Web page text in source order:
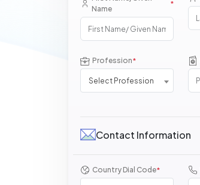
Name
*
Profession*
Select Profession
Contact Information
Country Dial Code*